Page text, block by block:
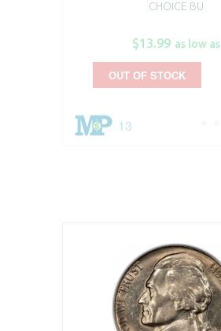
CHOICE BU
$13.99 as low as
13
OUT OF STOCK